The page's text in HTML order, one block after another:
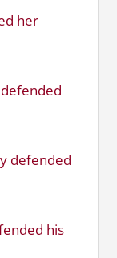
her
defended
his